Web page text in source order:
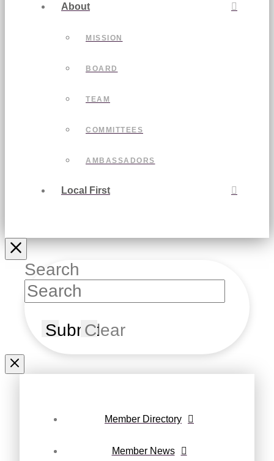
About
MISSION
BOARD
TEAM
COMMITTEES
AMBASSADORS
Local First
Search
SubmitClear
Member Directory
Member News